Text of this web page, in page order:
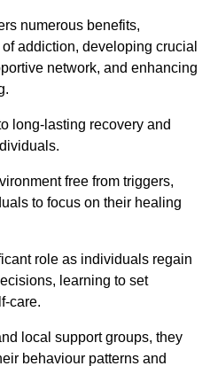
numerous benefits,
addiction, developing crucial
network, and enhancing
long-lasting recovery and
free from triggers,
to focus on their healing
role as individuals regain
learning to set
care.
local support groups, they
behaviour patterns and